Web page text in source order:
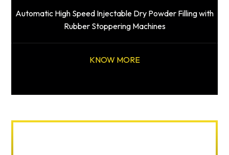
Automatic High Speed Injectable Dry Powder Filling with
Rubber Stoppering Machines
KNOW MORE